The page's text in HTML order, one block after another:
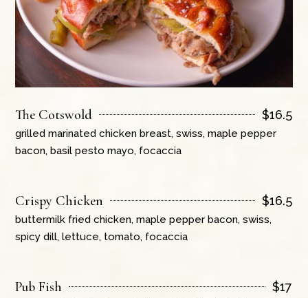
The Cotswold $16.5
grilled marinated chicken breast, swiss, maple pepper
bacon, basil pesto mayo, focaccia
Crispy Chicken $16.5
buttermilk fried chicken, maple pepper bacon, swiss,
spicy dill, lettuce, tomato, focaccia
Pub Fish $17